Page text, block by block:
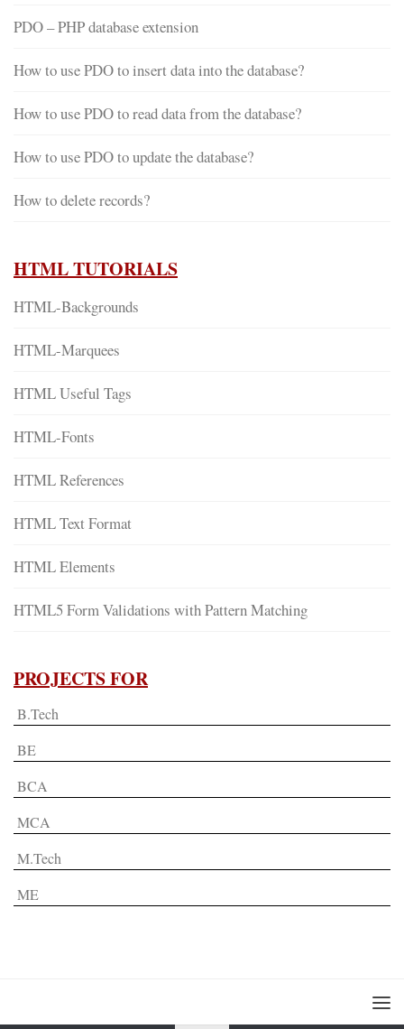
PDO – PHP database extension
How to use PDO to insert data into the database?
How to use PDO to read data from the database?
How to use PDO to update the database?
How to delete records?
HTML TUTORIALS
HTML-Backgrounds
HTML-Marquees
HTML Useful Tags
HTML-Fonts
HTML References
HTML Text Format
HTML Elements
HTML5 Form Validations with Pattern Matching
PROJECTS FOR
B.Tech
BE
BCA
MCA
M.Tech
ME